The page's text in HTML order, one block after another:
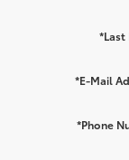
*Last
*E-Mail
*Phone